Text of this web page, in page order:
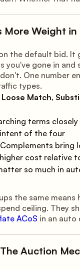
More Weight in
the default bid. It
you've gone in and
One number
types.
Loose Match,
terms
of the four
bring
cost relative
so much in
the same means
ceiling. They
ACoS in an auto
Auction